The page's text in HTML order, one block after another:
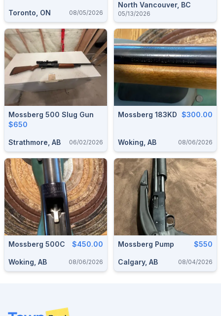
Toronto, ON 08/05/2026
North Vancouver, BC
05/13/2026
Mossberg 500 Slug Gun
$650
Strathmore, AB 06/02/2026
Mossberg 183KD $300.00
Woking, AB 08/06/2026
Mossberg 500C $450.00
Woking, AB 08/06/2026
Mossberg Pump $550
Calgary, AB 08/04/2026
Footer